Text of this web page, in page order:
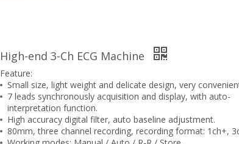
High-end 3-Ch ECG Machine
Feature:
Small size, light weight and delicate design, very
7 leads synchronously acquisition and display, with auto-
interpretation function.
High accuracy digital filter, auto baseline adjustment.
80mm, three channel recording, recording format: 1ch+,